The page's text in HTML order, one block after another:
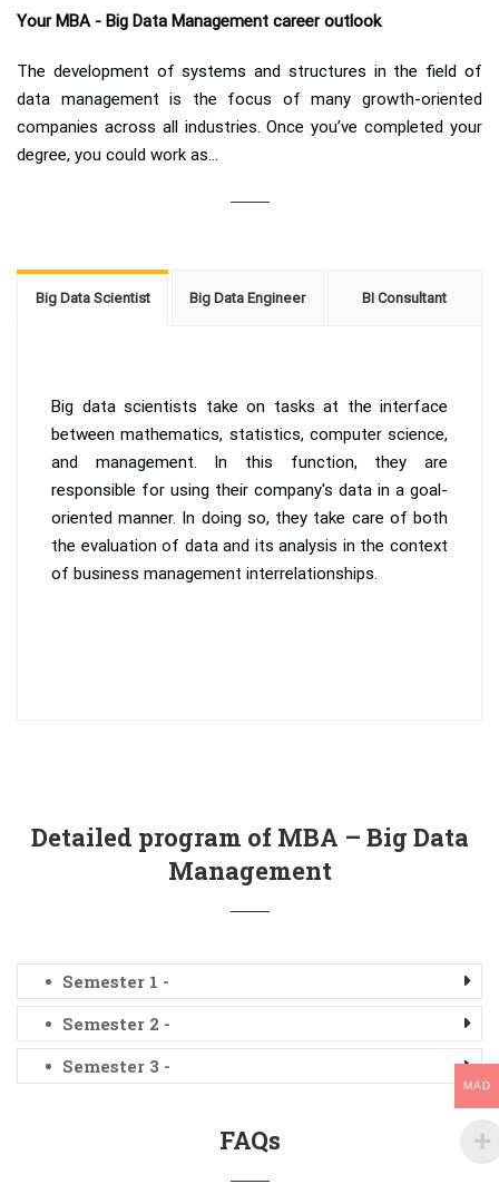
Your MBA - Big Data Management career outlook
The development of systems and structures in the field of
data management is the focus of many growth-oriented
companies across all industries. Once you’ve completed your
degree, you could work as...
Big Data Scientist Big Data Engineer BI Consultant
Big data scientists take on tasks at the interface
between mathematics, statistics, computer science,
and management. In this function, they are
responsible for using their company's data in a goal-
oriented manner. In doing so, they take care of both
the evaluation of data and its analysis in the context
of business management interrelationships.
Detailed program of MBA – Big Data
Management
Semester 1 -
Semester 2 -
Semester 3 -
FAQs
MAD